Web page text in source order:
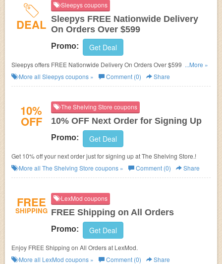
DEAL
Sleepys coupons
Sleepys FREE Nationwide Delivery
On Orders Over $599
Promo: Get Deal
Sleepys offers FREE Nationwide Delivery On Orders Over $599. Shop
now!
...More »
More all Sleepyscoupons » Comment (0) Share
10%
OFF
The Shelving Store coupons
10% OFF Next Order for Signing Up
Promo: Get Deal
Get 10% off your next order just for signing up at The Shelving Store.!
More all The Shelving Store coupons » Comment (0) Share
FREE
SHIPPING
LexMod coupons
FREE Shipping on All Orders
Promo: Get Deal
Enjoy FREE Shipping on All Orders at LexMod.
More all LexMod coupons » Comment (0) Share